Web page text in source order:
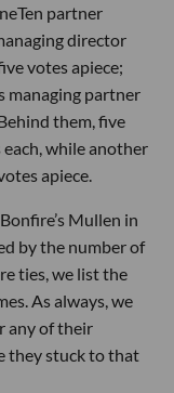
partner
director
votes apiece;
managing partner
them, five
while another
apiece.
Mullen in
by the number of
ties, we list the
As always, we
any of their
they stuck to that